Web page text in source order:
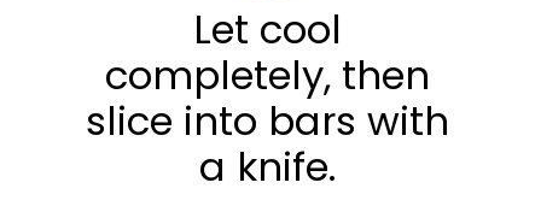
Let cool
completely, then
slice into bars with
a knife.